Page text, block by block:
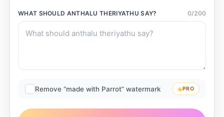
WHAT SHOULD ANTHALU THERIYATHU SAY? 0/200
Remove “made with Parrot” watermark PRO